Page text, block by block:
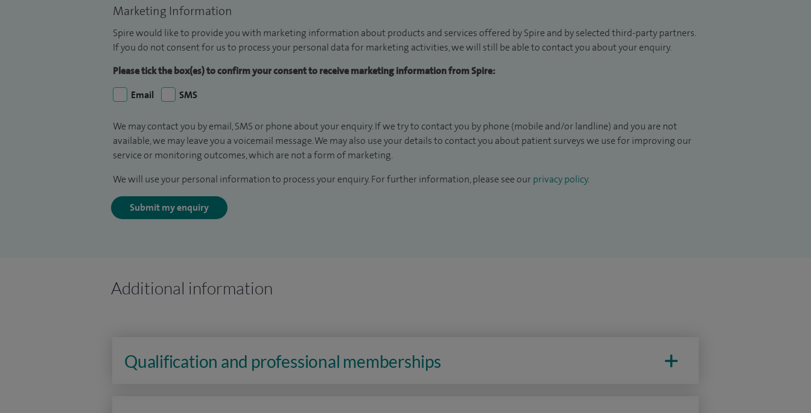
Marketing Information
Spire would like to provide you with marketing information about products and services offered by Spire and by selected third-party partners.
If you do not consent for us to process your personal data for marketing activities, we will still be able to contact you about your enquiry.
Please tick the box(es) to confirm your consent to receive marketing information from Spire:
Email
SMS
We may contact you by email, SMS or phone about your enquiry. If we try to contact you by phone (mobile and/or landline) and you are not
available, we may leave you a voicemail message. We may also use your details to contact you about patient surveys we use for improving our
service or monitoring outcomes, which are not a form of marketing.
We will use your personal information to process your enquiry. For further information, please see our privacy policy.
Submit my enquiry
Additional information
Qualification and professional memberships